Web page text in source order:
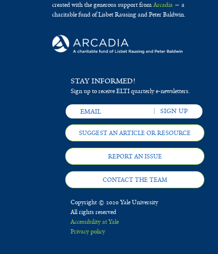
created with the generous support fromArcadia— a
charitable fund of Lisbet Rausing and Peter Baldwin.
STAY INFORMED!
Sign up to receive ELTI quarterly e-newsletters.
SUGGEST AN ARTICLE OR RESOURCE
REPORT AN ISSUE
CONTACT THE TEAM
Copyright © 2020 Yale University
All rights reserved
Accessibility at Yale
Privacy policy